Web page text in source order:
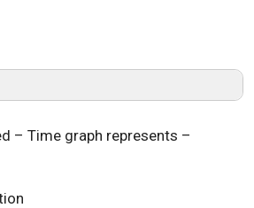
– Time graph represents –